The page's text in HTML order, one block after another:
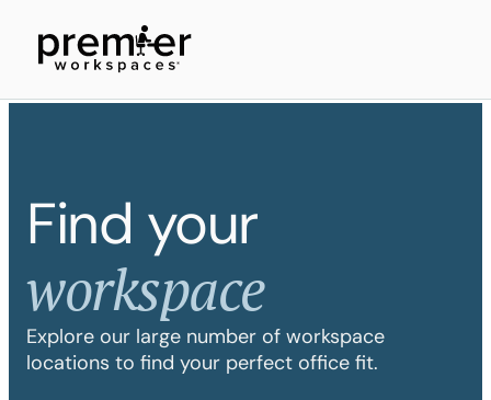
Find your
workspace
Explore our large number of workspace
locations to find your perfect office fit.